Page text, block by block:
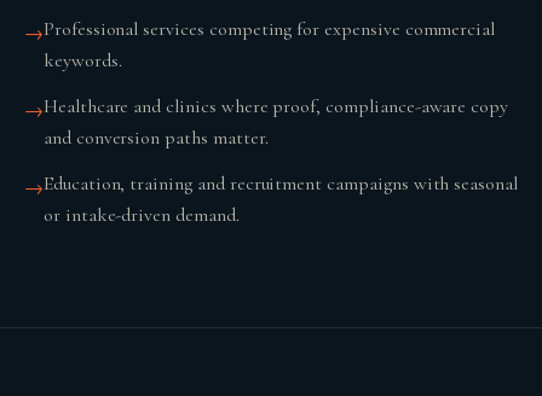
→Professional services competing for expensive commercial
keywords.
→Healthcare and clinics where proof, compliance-aware copy
and conversion paths matter.
→Education, training and recruitment campaigns with seasonal
or intake-driven demand.